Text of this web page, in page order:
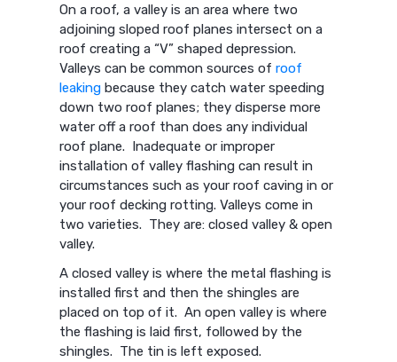
On a roof, a valley is an area where two
adjoining sloped roof planes intersect on a
roof creating a “V” shaped depression.
Valleys can be common sources ofroof
leaking because they catch water speeding
down two roof planes; they disperse more
water off a roof than does any individual
roof plane. Inadequate or improper
installation of valley flashing can result in
circumstances such as your roof caving in or
your roof decking rotting. Valleys come in
two varieties. They are: closed valley & open
valley.
A closed valley is where the metal flashing is
installed first and then the shingles are
placed on top of it. An open valley is where
the flashing is laid first, followed by the
shingles. The tin is left exposed.